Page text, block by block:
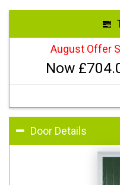
August Offer
Now £
Door Details